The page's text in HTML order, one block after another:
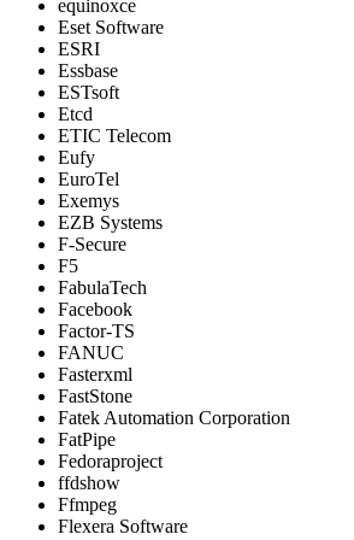
equinoxce
Eset Software
ESRI
Essbase
ESTsoft
Etcd
ETIC Telecom
Eufy
EuroTel
Exemys
EZB Systems
F-Secure
F5
FabulaTech
Facebook
Factor-TS
FANUC
Fasterxml
FastStone
Fatek Automation Corporation
FatPipe
Fedoraproject
ffdshow
Ffmpeg
Flexera Software